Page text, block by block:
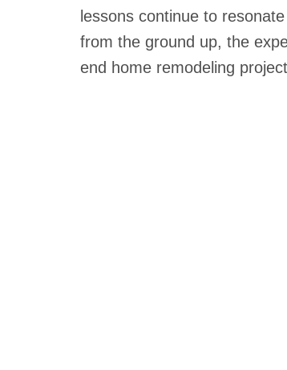
lessons continue to
from the ground up, the
end home remodeling